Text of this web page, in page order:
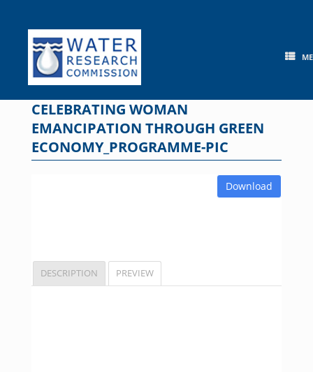
content
CELEBRATING WOMAN
EMANCIPATION THROUGH GREEN
ECONOMY_PROGRAMME-PIC
Download
DESCRIPTION PREVIEW